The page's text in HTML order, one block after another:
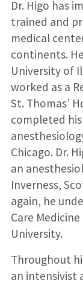
Dr. Higo has
trained and
medical
continents.
University of
worked as a
St. Thomas’
completed
Chicago. Dr.
an
Inverness,
again, he
Care
University.
Throughout
an intensivist